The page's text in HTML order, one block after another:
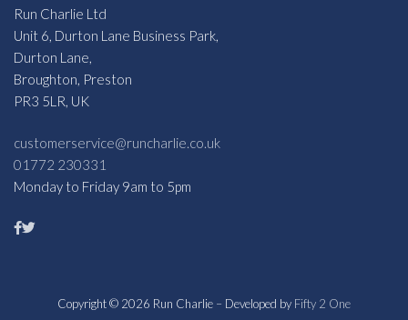
Run Charlie Ltd
Unit 6, Durton Lane Business Park,
Durton Lane,
Broughton, Preston
PR3 5LR, UK
customerservice@runcharlie.co.uk
01772 230331
Monday to Friday 9am to 5pm
Copyright © 2026 Run Charlie – Developed by Fifty 2 One